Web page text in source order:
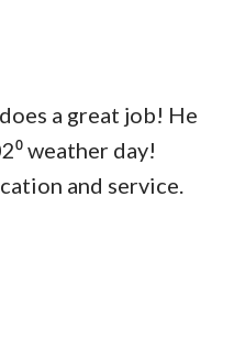
a great job! He
weather day!
and service.